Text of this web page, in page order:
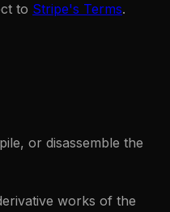
to Stripe's Terms.
or disassemble the
works of the